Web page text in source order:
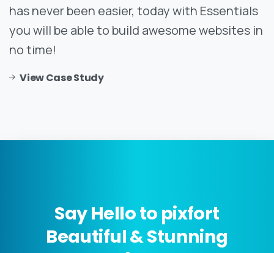
has never been easier, today with Essentials
you will be able to build awesome websites in
no time!
View Case Study
SayHelloto pixfort
Beautiful&Stunning